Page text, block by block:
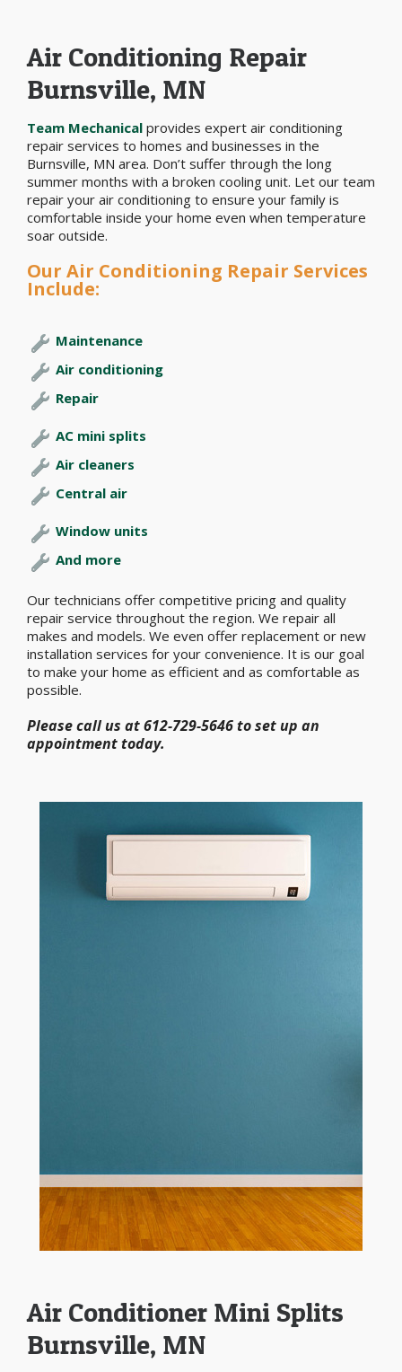
Air Conditioning Repair
Burnsville, MN
Team Mechanical provides expert air conditioning
repair services to homes and businesses in the
Burnsville, MN area. Don’t suffer through the long
summer months with a broken cooling unit. Let our team
repair your air conditioning to ensure your family is
comfortable inside your home even when temperature
soar outside.
Our Air Conditioning Repair Services
Include:
Maintenance
Air conditioning
Repair
AC mini splits
Air cleaners
Central air
Window units
And more
Our technicians offer competitive pricing and quality
repair service throughout the region. We repair all
makes and models. We even offer replacement or new
installation services for your convenience. It is our goal
to make your home as efficient and as comfortable as
possible.
Please call us at 612-729-5646 to set up an
appointment today.
Air Conditioner Mini Splits
Burnsville, MN